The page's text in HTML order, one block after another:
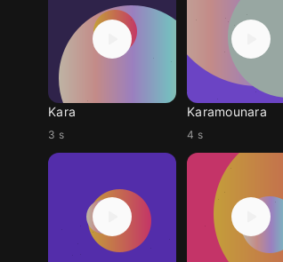
Kara
3 s
Karamounara
4 s